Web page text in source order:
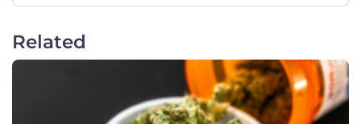
Related